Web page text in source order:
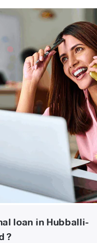
loan in Hubballi-
?